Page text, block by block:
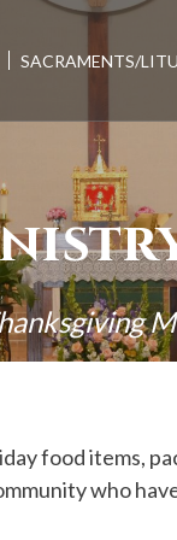
SACRAMENTS/
food items,
who